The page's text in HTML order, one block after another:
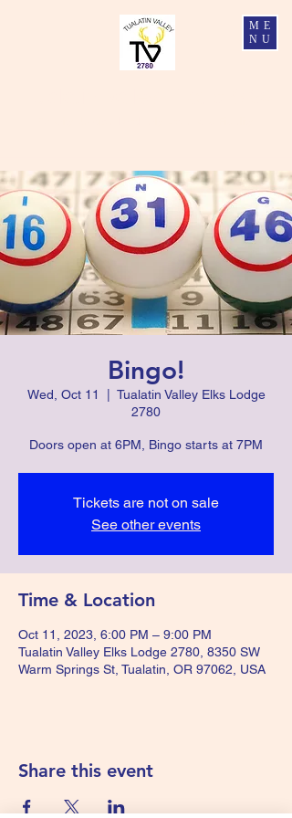
ME
NU
Bingo!
Wed, Oct 11
Tualatin Valley Elks Lodge
2780
Doors open at 6PM, Bingo starts at 7PM
Tickets are not on sale
See other events
Time & Location
Oct 11, 2023, 6:00 PM – 9:00 PM
Tualatin Valley Elks Lodge 2780, 8350 SW
Warm Springs St, Tualatin, OR 97062, USA
Share this event